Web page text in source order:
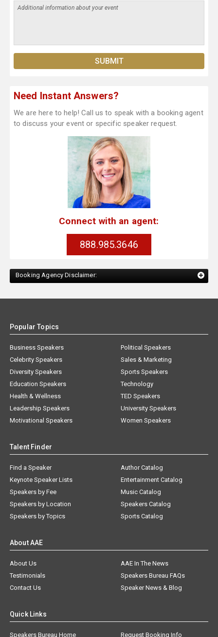
Need Instant Answers?
We are here to help! Call us to speak with a booking agent
to discuss your event or specific speaker request.
Connect with an agent:
888.985.3646
Booking Agency Disclaimer:
Popular Topics
Business Speakers
Celebrity Speakers
Diversity Speakers
Education Speakers
Health & Wellness
Leadership Speakers
Motivational Speakers
Political Speakers
Sales & Marketing
Sports Speakers
Technology
TED Speakers
University Speakers
Women Speakers
Talent Finder
Find a Speaker
Keynote Speaker Lists
Speakers by Fee
Speakers by Location
Speakers by Topics
Author Catalog
Entertainment Catalog
Music Catalog
Speakers Catalog
Sports Catalog
About AAE
About Us
AAE In The News
Testimonials
Speakers Bureau FAQs
Contact Us
Speaker News & Blog
Quick Links
Speakers Bureau Home Request Booking Info